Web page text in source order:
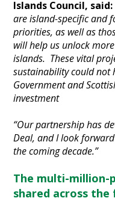
Islands Council, said:
are island-specific and
priorities, as well as
will help us unlock
islands. These vital
sustainability could not
Government and
investment
“Our partnership has
Deal, and I look
the coming decade.”
The multi-million-
shared across